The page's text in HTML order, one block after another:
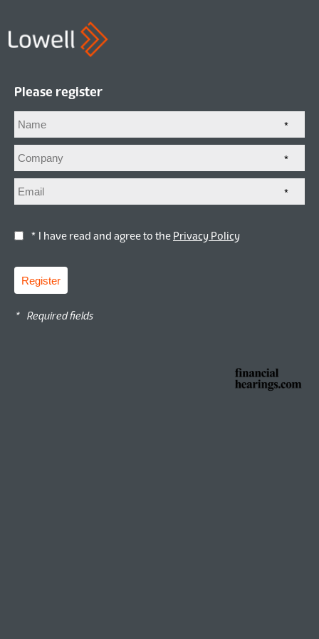
Please register
*
*
*
* I have read and agree to the Privacy Policy
Register
* Required fields